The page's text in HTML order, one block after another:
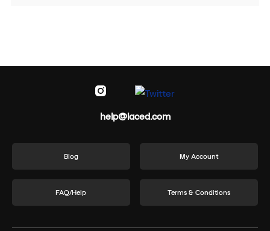
help@laced.com
Blog My Account
FAQ/Help Terms & Conditions